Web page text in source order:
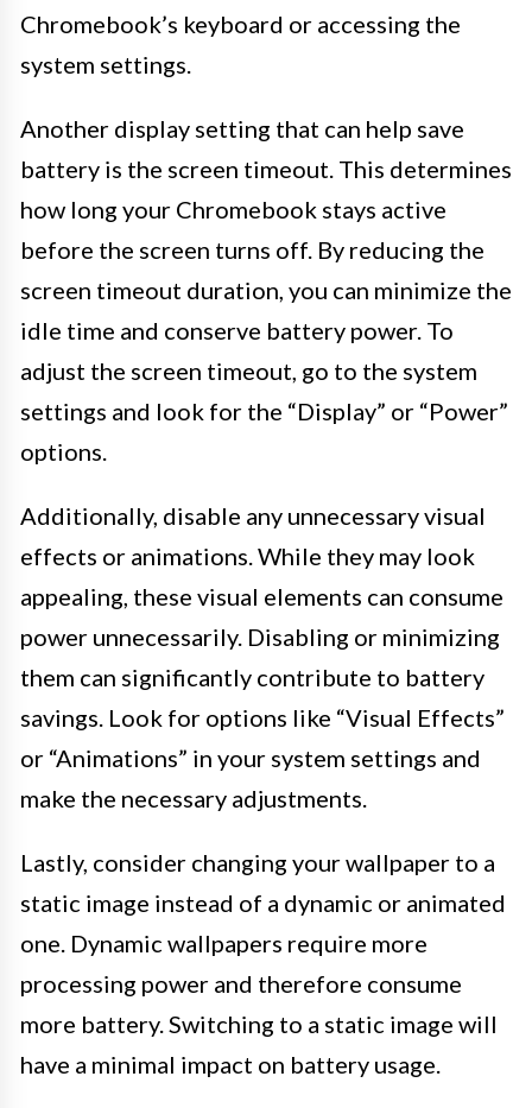
Chromebook’s keyboard or accessing the
system settings.
Another display setting that can help save
battery is the screen timeout. This determines
how long your Chromebook stays active
before the screen turns off. By reducing the
screen timeout duration, you can minimize the
idle time and conserve battery power. To
adjust the screen timeout, go to the system
settings and look for the “Display” or “Power”
options.
Additionally, disable any unnecessary visual
effects or animations. While they may look
appealing, these visual elements can consume
power unnecessarily. Disabling or minimizing
them can significantly contribute to battery
savings. Look for options like “Visual Effects”
or “Animations” in your system settings and
make the necessary adjustments.
Lastly, consider changing your wallpaper to a
static image instead of a dynamic or animated
one. Dynamic wallpapers require more
processing power and therefore consume
more battery. Switching to a static image will
have a minimal impact on battery usage.